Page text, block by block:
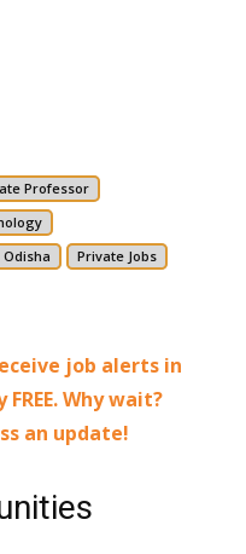
Professor
Odisha
Private Jobs
job alerts in
Why wait?
an update!